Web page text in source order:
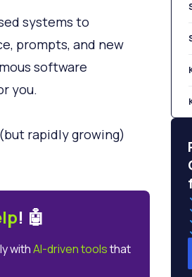
systems to
prompts, and new
software
you.
rapidly growing)
! 🤖
withAI-driven toolsthat